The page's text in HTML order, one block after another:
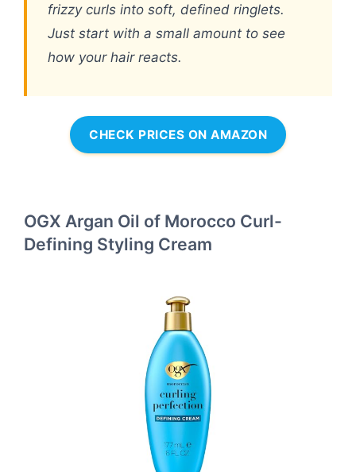
frizzy curls into soft, defined ringlets.
Just start with a small amount to see
how your hair reacts.
CHECK PRICES ON AMAZON
OGX Argan Oil of Morocco Curl-
Defining Styling Cream